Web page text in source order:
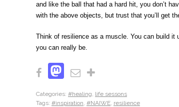
and like the ball that had a hard hit, you don’t
with the above objects, but trust that you’ll get
Think of resilience as a muscle. You can build it
you can really be.
Facebook
Mastodon
Email
Categories: #healing, life sessons
Tags: #inspiration, #NAIWE, resilience